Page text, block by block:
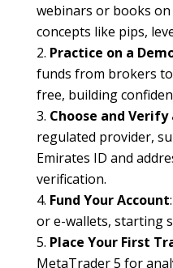
webinars or books
concepts like pips,
Practice on a
funds from brokers
free, building
Choose and Verify
regulated provider,
Emirates ID and
verification.
Fund Your Account
or e-wallets, starting
Place Your First
MetaTrader 5 for